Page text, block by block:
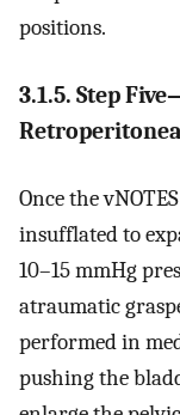
positions.
3.1.5. Step
Once the
insufflated to
10–15 mmHg
atraumatic
performed in
pushing the